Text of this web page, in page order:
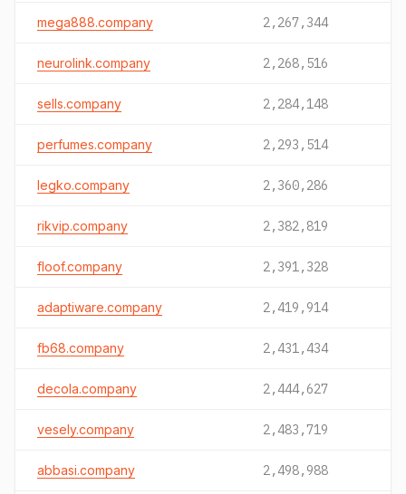
mega888.company 2,267,344
neurolink.company 2,268,516
sells.company 2,284,148
perfumes.company 2,293,514
legko.company 2,360,286
rikvip.company 2,382,819
floof.company 2,391,328
adaptiware.company 2,419,914
fb68.company 2,431,434
decola.company 2,444,627
vesely.company 2,483,719
abbasi.company 2,498,988